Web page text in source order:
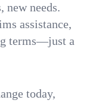
new needs.
assistance,
terms—just a
today,